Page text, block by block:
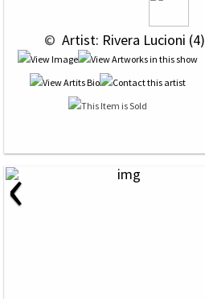
© Artist: Rivera Lucioni (4)
‹